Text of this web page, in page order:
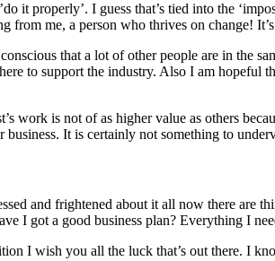
it properly’. I guess that’s tied into the
from me, a person who thrives on change!
that a lot of other people are in the
to support the industry. Also I am hopeful
work is not of as higher value as others
It is certainly not something to
and frightened about it all now there
I got a good business plan? Everything I
I wish you all the luck that’s out there. I